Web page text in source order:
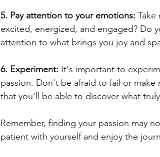
5. Pay attention to your emotions:
excited, energized, and engaged? Do
attention to what brings you joy and
6. Experiment: It's important to
passion. Don't be afraid to fail or
that you'll be able to discover what
Remember, finding your passion may
patient with yourself and enjoy the